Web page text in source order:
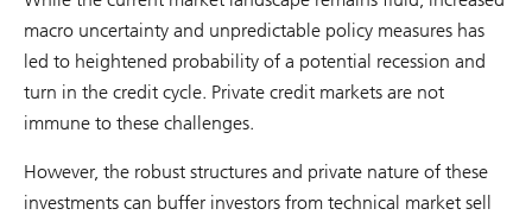
macro uncertainty and unpredictable policy measures has
led to heightened probability of a potential recession and
turn in the credit cycle. Private credit markets are not
immune to these challenges.
However, the robust structures and private nature of these
investments can buffer investors from technical market sell